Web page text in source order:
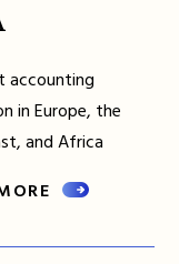
accounting
in Europe, the
and Africa